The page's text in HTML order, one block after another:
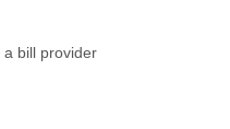
bill provider